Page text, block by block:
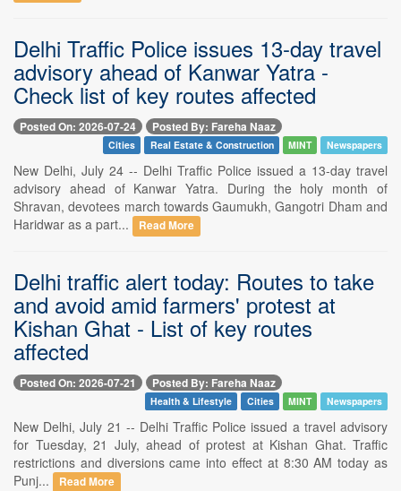
Delhi Traffic Police issues 13-day travel
advisory ahead of Kanwar Yatra -
Check list of key routes affected
Posted On: 2026-07-24 Posted By: Fareha Naaz
Cities Real Estate & Construction MINT Newspapers
New Delhi, July 24 -- Delhi Traffic Police issued a 13-day travel
advisory ahead of Kanwar Yatra. During the holy month of
Shravan, devotees march towards Gaumukh, Gangotri Dham and
Haridwar as a part...
Read More
Delhi traffic alert today: Routes to take
and avoid amid farmers' protest at
Kishan Ghat - List of key routes
affected
Posted On: 2026-07-21 Posted By: Fareha Naaz
Health & Lifestyle Cities MINT Newspapers
New Delhi, July 21 -- Delhi Traffic Police issued a travel advisory
for Tuesday, 21 July, ahead of protest at Kishan Ghat. Traffic
restrictions and diversions came into effect at 8:30 AM today as
Punj...
Read More